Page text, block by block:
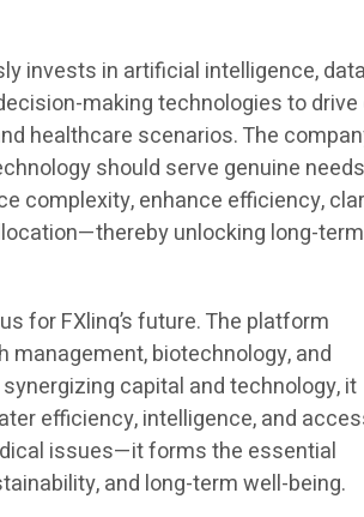
invests in artificial intelligence, data
making technologies to drive
healthcare scenarios. The
should serve genuine
complexity, enhance efficiency,
unlocking long-
for FXlinq’s future. The platform
biotechnology, and
capital and technology, it
efficiency, intelligence, and
issues—it forms the essential
and long-term well-being.